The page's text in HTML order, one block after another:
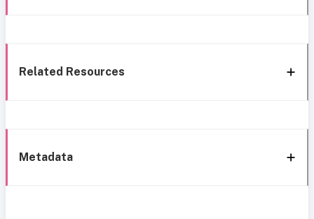
Related Resources
Metadata